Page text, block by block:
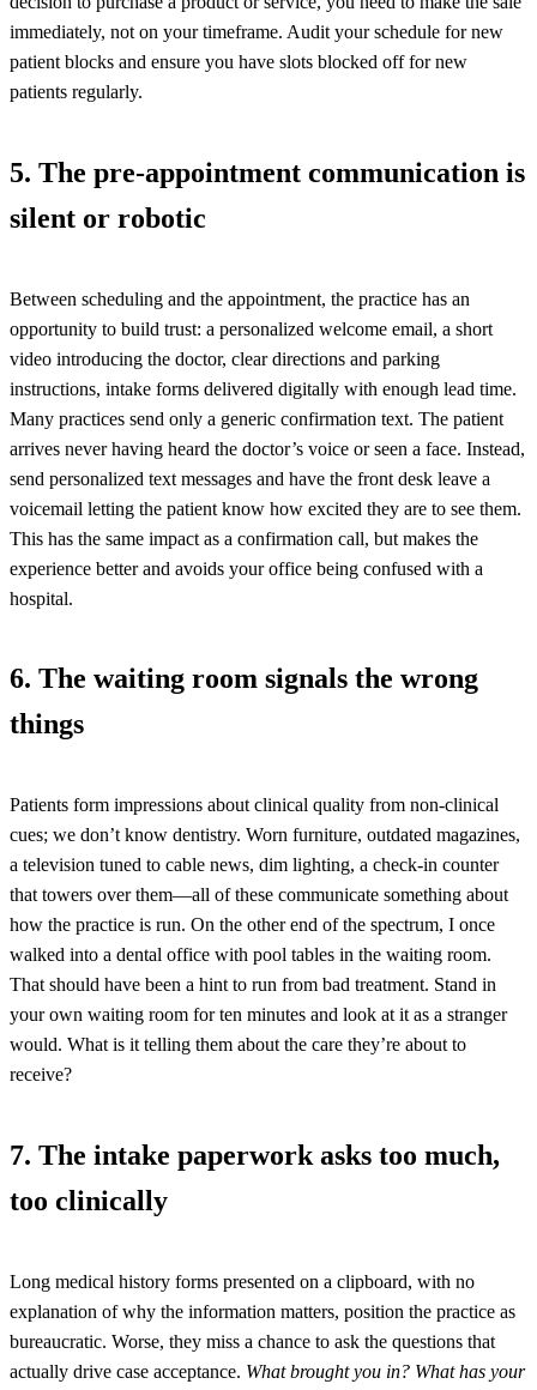
immediately, not on your timeframe. Audit your schedule for new
patient blocks and ensure you have slots blocked off for new
patients regularly.
5. The pre-appointment communication is
silent or robotic
Between scheduling and the appointment, the practice has an
opportunity to build trust: a personalized welcome email, a short
video introducing the doctor, clear directions and parking
instructions, intake forms delivered digitally with enough lead time.
Many practices send only a generic confirmation text. The patient
arrives never having heard the doctor’s voice or seen a face. Instead,
send personalized text messages and have the front desk leave a
voicemail letting the patient know how excited they are to see them.
This has the same impact as a confirmation call, but makes the
experience better and avoids your office being confused with a
hospital.
6. The waiting room signals the wrong
things
Patients form impressions about clinical quality from non-clinical
cues; we don’t know dentistry. Worn furniture, outdated magazines,
a television tuned to cable news, dim lighting, a check-in counter
that towers over them—all of these communicate something about
how the practice is run. On the other end of the spectrum, I once
walked into a dental office with pool tables in the waiting room.
That should have been a hint to run from bad treatment. Stand in
your own waiting room for ten minutes and look at it as a stranger
would. What is it telling them about the care they’re about to
receive?
7. The intake paperwork asks too much,
too clinically
Long medical history forms presented on a clipboard, with no
explanation of why the information matters, position the practice as
bureaucratic. Worse, they miss a chance to ask the questions that
actually drive case acceptance. What brought you in? What has your